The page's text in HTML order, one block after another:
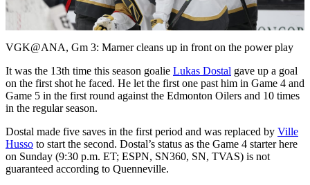
Video
VGK@ANA, Gm 3: Marner cleans up in front on the power play
It was the 13th time this season goalie Lukas Dostal gave up a goal
on the first shot he faced. He let the first one past him in Game 4 and
Game 5 in the first round against the Edmonton Oilers and 10 times
in the regular season.
Dostal made five saves in the first period and was replaced by Ville
Husso to start the second. Dostal’s status as the Game 4 starter here
on Sunday (9:30 p.m. ET; ESPN, SN360, SN, TVAS) is not
guaranteed according to Quenneville.